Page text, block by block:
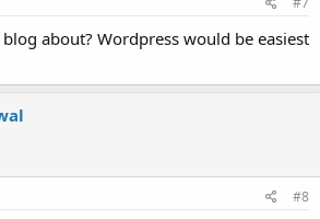
about? Wordpress would be easiest
#8